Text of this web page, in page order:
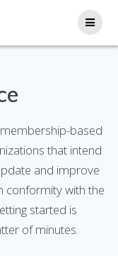
based
that intend
and improve
conformity with the
started is
of minutes.